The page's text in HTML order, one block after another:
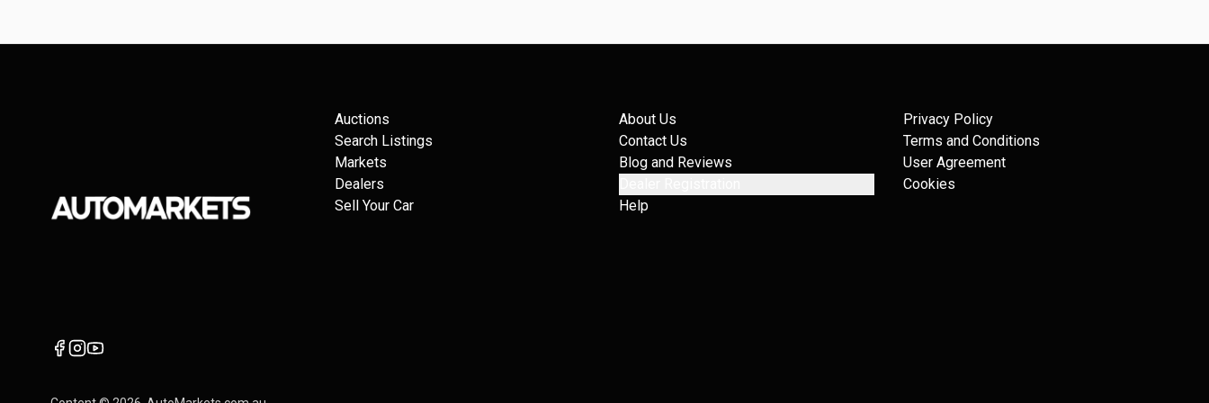
Auctions
Search Listings
Markets
Dealers
Sell Your Car
About Us
Contact Us
Blog and Reviews
Help
Privacy Policy
Terms and Conditions
User Agreement
Cookies